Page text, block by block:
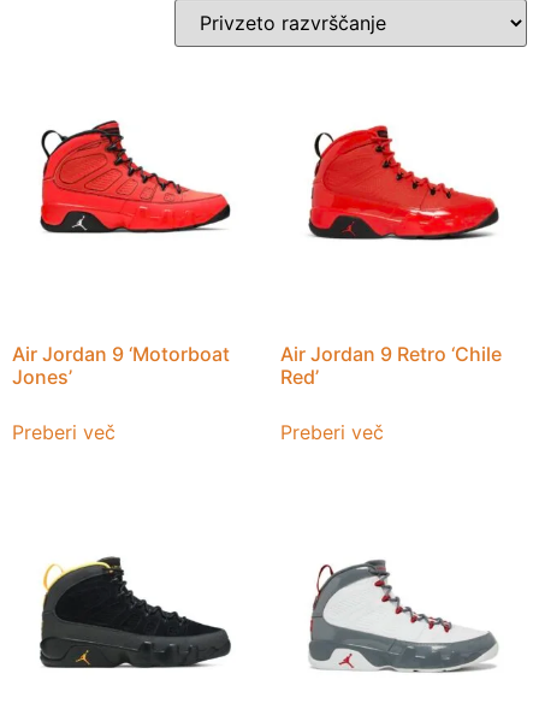
Air Jordan 9 ‘Motorboat
Jones’
Preberi več
Air Jordan 9 Retro ‘Chile
Red’
Preberi več